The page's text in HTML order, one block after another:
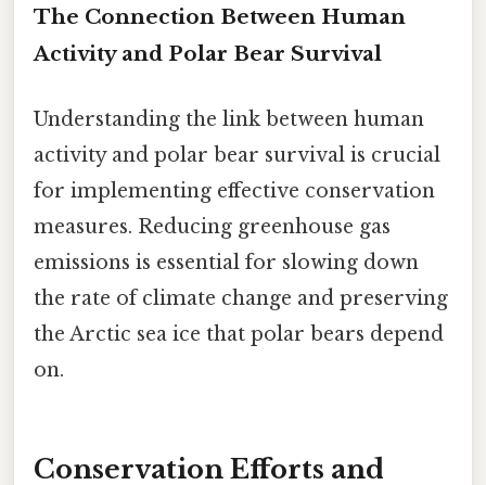
The Connection Between Human
Activity and Polar Bear Survival
Understanding the link between human
activity and polar bear survival is crucial
for implementing effective conservation
measures. Reducing greenhouse gas
emissions is essential for slowing down
the rate of climate change and preserving
the Arctic sea ice that polar bears depend
on.
Conservation Efforts and